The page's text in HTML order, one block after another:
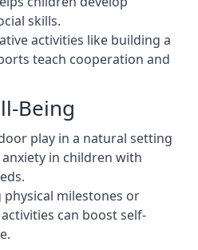
skills.
activities like building a
teach cooperation and
Being
play in a natural setting
in children with
physical milestones or
can boost self-